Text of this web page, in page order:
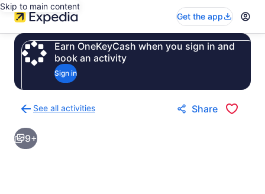
Skip to main content
Get the app
Earn OneKeyCash when you sign in and
book an activity
Sign in
See all activities
to
activities
results
Share
9+